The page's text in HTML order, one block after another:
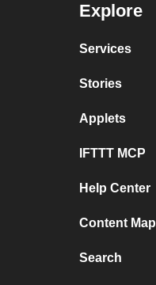
Explore
Services
Stories
Applets
IFTTT MCP
Help Center
Content Map
Search